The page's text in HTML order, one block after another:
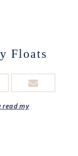
Floats
read my